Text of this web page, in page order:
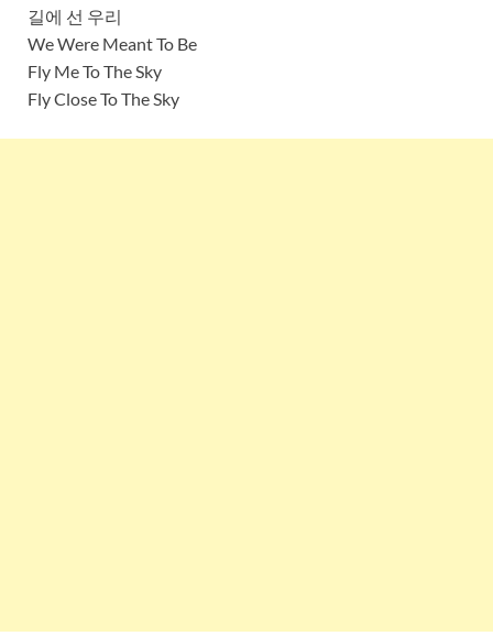
길에 선 우리
We Were Meant To Be
Fly Me To The Sky
Fly Close To The Sky